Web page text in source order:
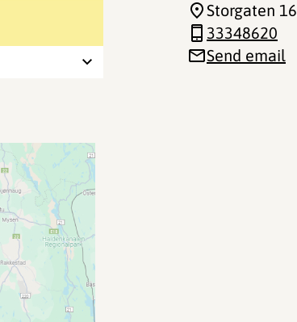
Storgaten 16
33348620
Send email